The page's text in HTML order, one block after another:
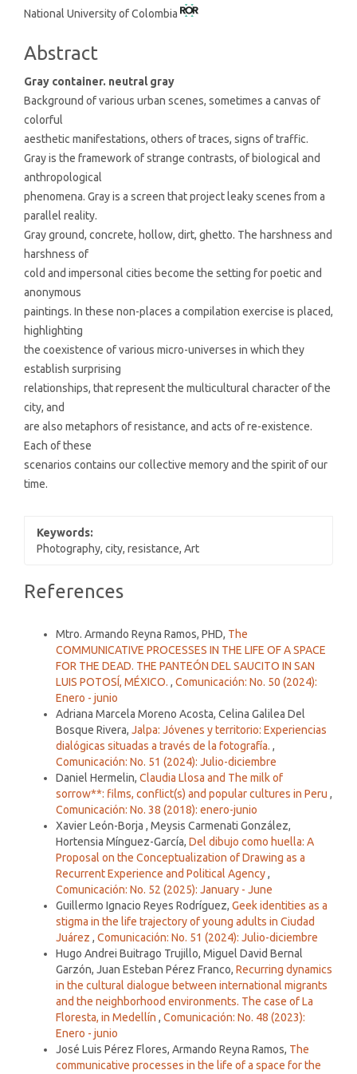
Article
National University of Colombia
Abstract
Gray container. neutral gray
Background of various urban scenes, sometimes a canvas of
colorful
aesthetic manifestations, others of traces, signs of traffic.
Gray is the framework of strange contrasts, of biological and
anthropological
phenomena. Gray is a screen that project leaky scenes from a
parallel reality.
Gray ground, concrete, hollow, dirt, ghetto. The harshness and
harshness of
cold and impersonal cities become the setting for poetic and
anonymous
paintings. In these non-places a compilation exercise is placed,
highlighting
the coexistence of various micro-universes in which they
establish surprising
relationships, that represent the multicultural character of the
city, and
are also metaphors of resistance, and acts of re-existence.
Each of these
scenarios contains our collective memory and the spirit of our
time.
Keywords:
Photography, city, resistance, Art
Article
References
Mtro. Armando Reyna Ramos, PHD, The
COMMUNICATIVE PROCESSES IN THE LIFE OF A SPACE
FOR THE DEAD. THE PANTEÓN DEL SAUCITO IN SAN
LUIS POTOSÍ, MÉXICO. , Comunicación: No. 50 (2024):
Enero - junio
Adriana Marcela Moreno Acosta, Celina Galilea Del
Bosque Rivera, Jalpa: Jóvenes y territorio: Experiencias
dialógicas situadas a través de la fotografía. ,
Comunicación: No. 51 (2024): Julio-diciembre
Daniel Hermelin, Claudia Llosa and The milk of
sorrow**: films, conflict(s) and popular cultures in Peru ,
Comunicación: No. 38 (2018): enero-junio
Xavier León-Borja , Meysis Carmenati González,
Hortensia Mínguez-García, Del dibujo como huella: A
Proposal on the Conceptualization of Drawing as a
Recurrent Experience and Political Agency,
Comunicación: No. 52 (2025): January - June
Guillermo Ignacio Reyes Rodríguez, Geek identities as a
stigma in the life trajectory of young adults in Ciudad
Juárez , Comunicación: No. 51 (2024): Julio-diciembre
Hugo Andrei Buitrago Trujillo, Miguel David Bernal
Garzón, Juan Esteban Pérez Franco, Recurring dynamics
in the cultural dialogue between international migrants
and the neighborhood environments. The case of La
Floresta, in Medellín , Comunicación: No. 48 (2023):
Enero - junio
José Luis Pérez Flores, Armando Reyna Ramos, The
communicative processes in the life of a space for the